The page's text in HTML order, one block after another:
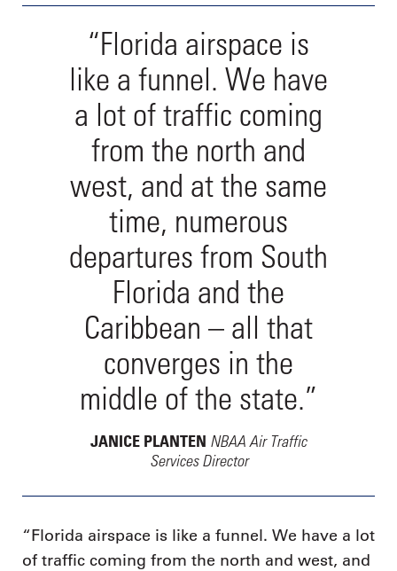
“Florida airspace is
like a funnel. We have
a lot of traffic coming
from the north and
west, and at the same
time, numerous
departures from South
Florida and the
Caribbean – all that
converges in the
middle of the state.”
JANICE PLANTEN NBAA Air Traffic
Services Director
“Florida airspace is like a funnel. We have a lot
of traffic coming from the north and west, and